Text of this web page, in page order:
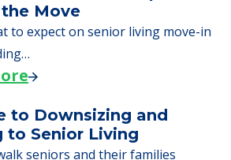
learn how to pay for
you're selling a home,
benefits, or you're just
your options.
Moving Day Tips:
Should Expect
Move